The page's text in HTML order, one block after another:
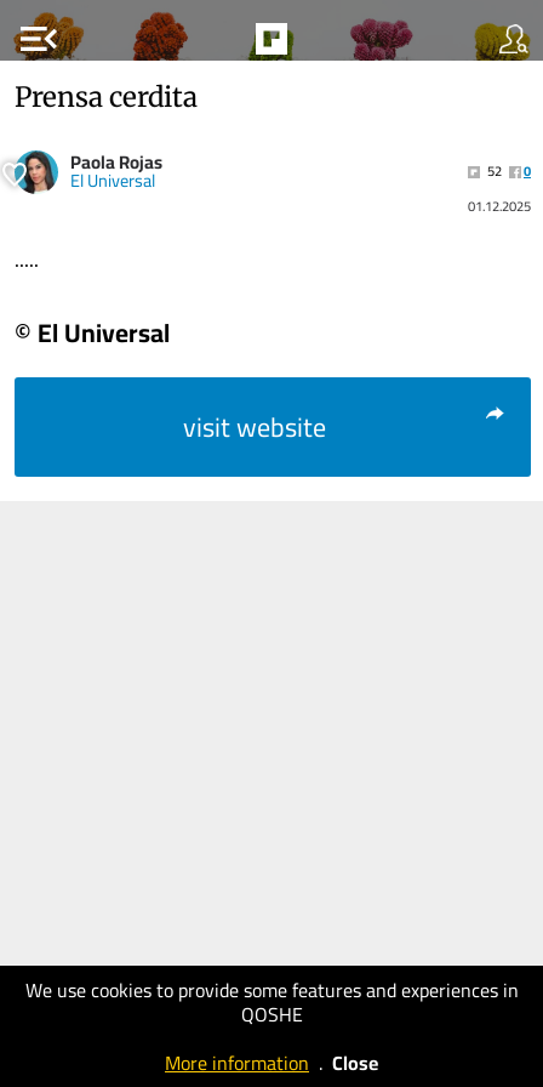
menu_open
We use cookies to provide some features and experiences in
QOSHE
More information . Close
Prensa cerdita
Paola Rojas
El Universal 52
0
01.12.2025
.....
© El Universal
visit website